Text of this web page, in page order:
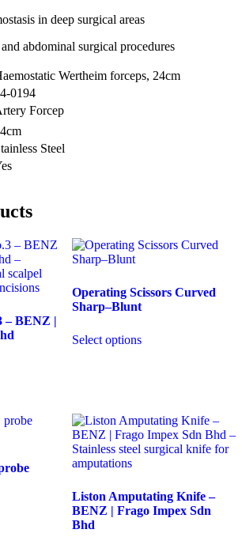
in deep surgical areas
abdominal surgical procedures
Wertheim forceps, 24cm
0194
Forcep
Steel
– BENZ |
Operating Scissors Curved
Sharp–Blunt
Select options
Liston Amputating Knife –
BENZ | Frago Impex Sdn
Bhd